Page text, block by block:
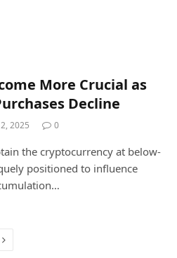
More Crucial as
Decline
2025 0
the cryptocurrency at below-
positioned to influence
Next